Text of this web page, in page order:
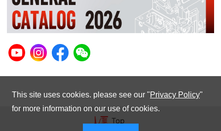
This site uses cookies. please see our "Privacy Policy"
for more information on our use of cookies.